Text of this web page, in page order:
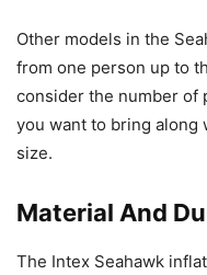
Other models in the
from one person up to
consider the number of
you want to bring along
size.
Material And
The Intex Seahawk